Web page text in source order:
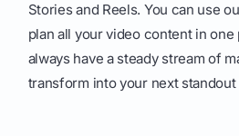
Stories and Reels. You can use
plan all your video content in
always have a steady stream of
transform into your next